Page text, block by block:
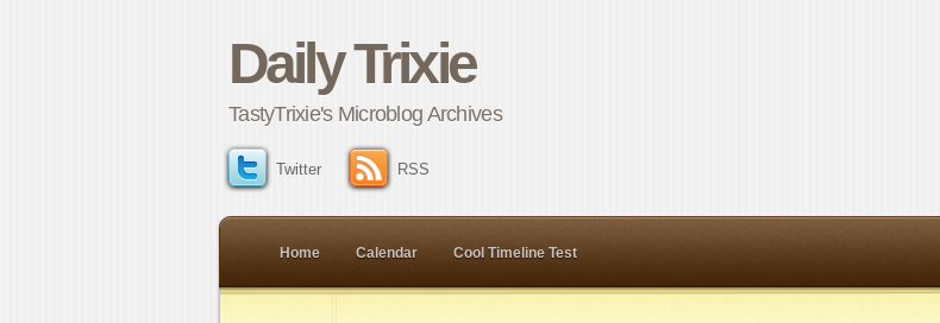
Daily Trixie
TastyTrixie's Microblog Archives
Twitter RSS
Home Calendar Cool Timeline Test